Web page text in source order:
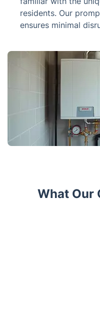
residents. Our
ensures minimal
What Our